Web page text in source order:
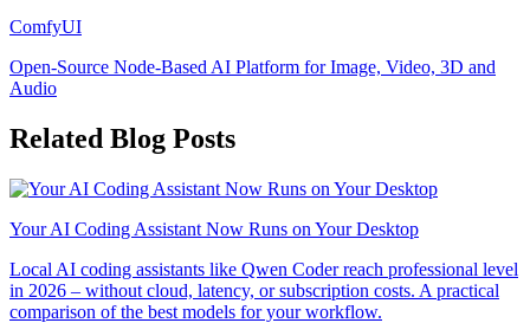
ComfyUI
Open-Source Node-Based AI Platform for Image, Video, 3D and
Audio
Related Blog Posts
Your AI Coding Assistant Now Runs on Your Desktop
Local AI coding assistants like Qwen Coder reach professional level
in 2026 – without cloud, latency, or subscription costs. A practical
comparison of the best models for your workflow.